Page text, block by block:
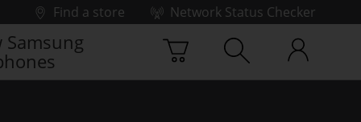
Find a store
Network Status Checker
Samsung